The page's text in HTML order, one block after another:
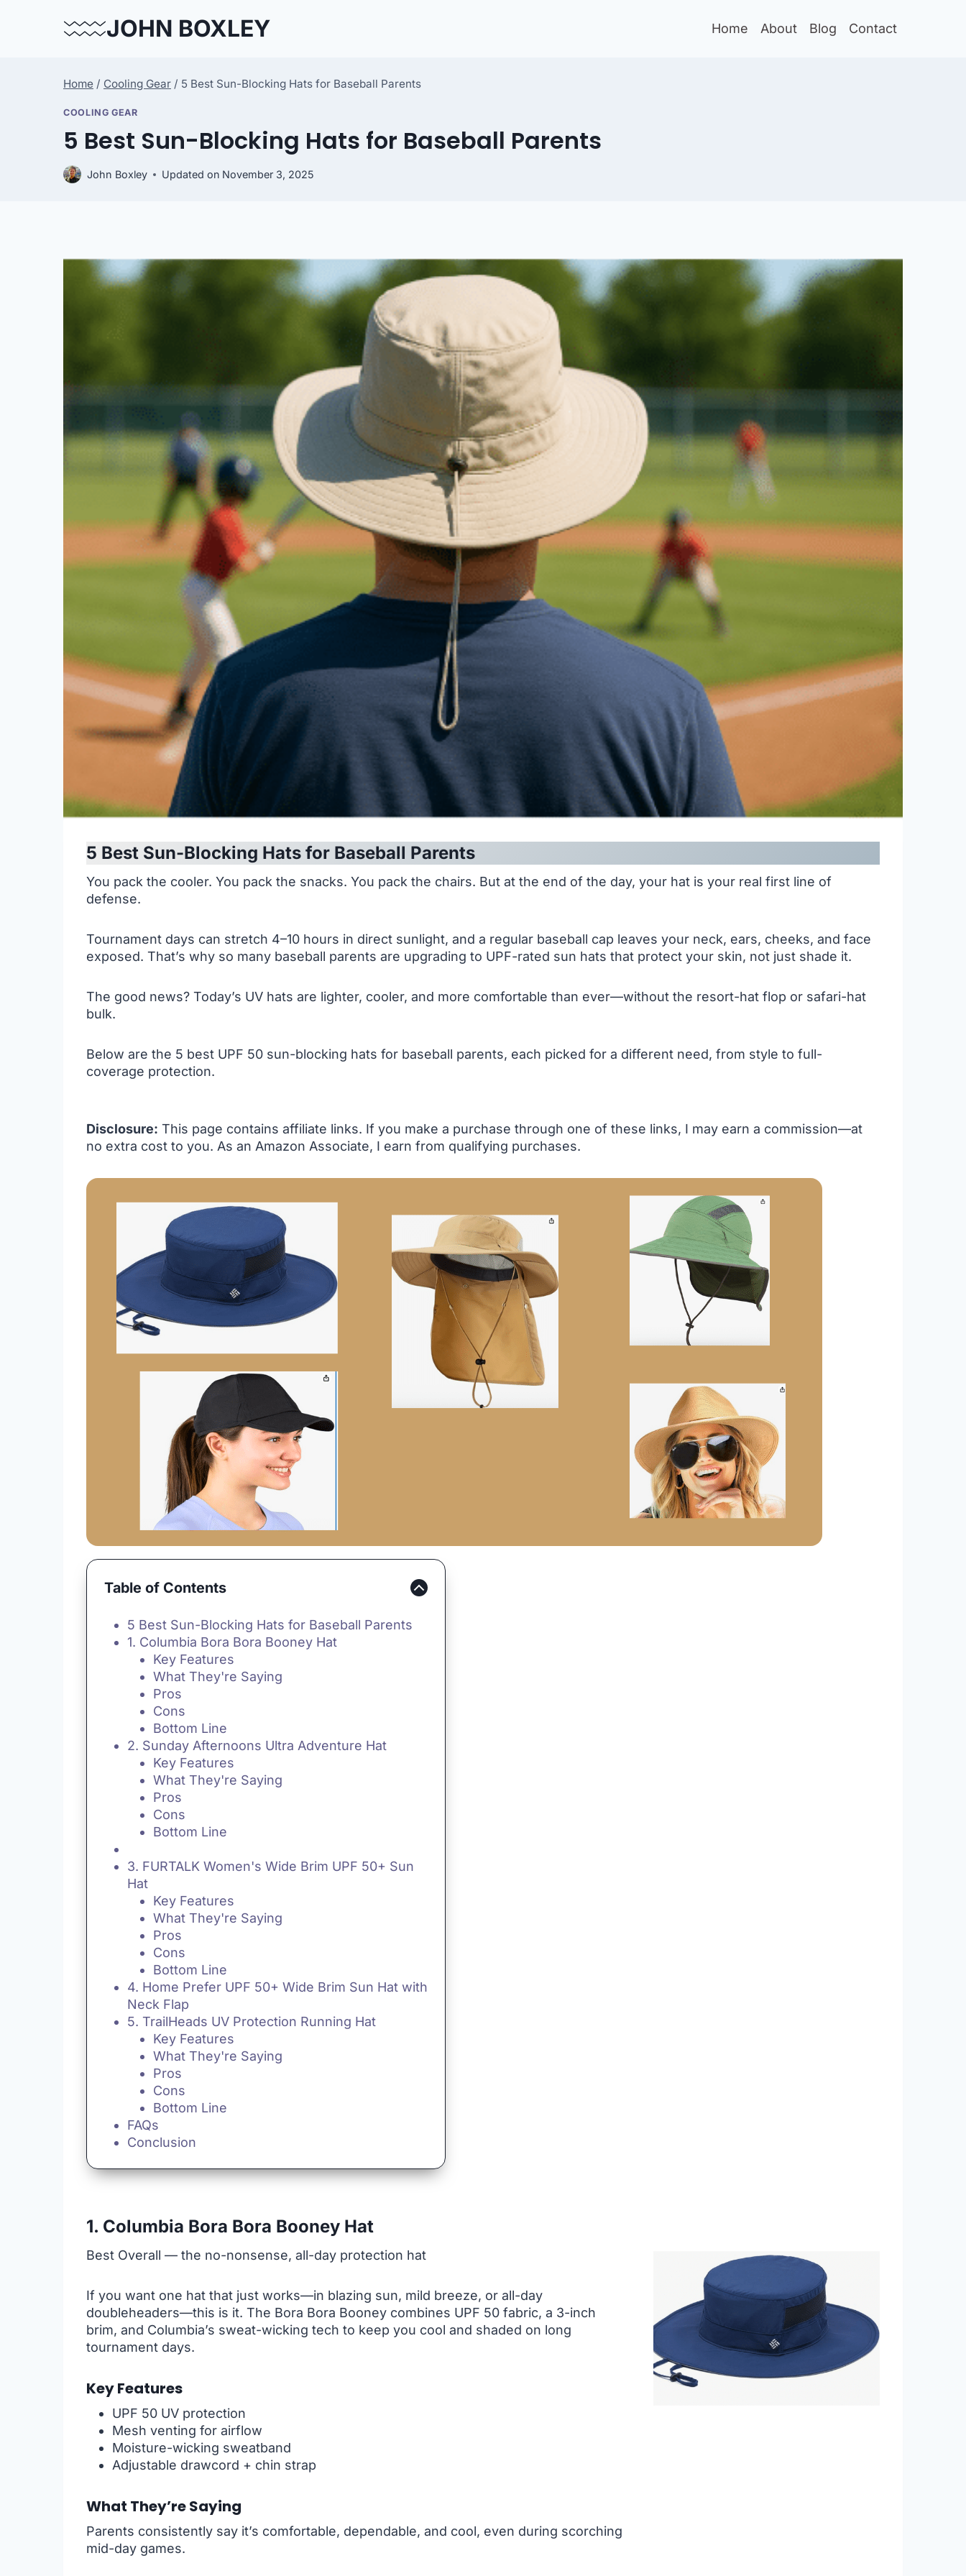
JOHN BOXLEY Home About Blog Contact
Home / Cooling Gear / 5 Best Sun-Blocking Hats for Baseball Parents
COOLING GEAR
5 Best Sun-Blocking Hats for Baseball Parents
John Boxley Updated on November 3, 2025
5 Best Sun-Blocking Hats for Baseball Parents
You pack the cooler. You pack the snacks. You pack the chairs. But at the end of the day, your hat is your real first line of
defense.
Tournament days can stretch 4–10 hours in direct sunlight, and a regular baseball cap leaves your neck, ears, cheeks, and face
exposed. That’s why so many baseball parents are upgrading to UPF-rated sun hats that protect your skin, not just shade it.
The good news? Today’s UV hats are lighter, cooler, and more comfortable than ever—without the resort-hat flop or safari-hat
bulk.
Below are the 5 best UPF 50 sun-blocking hats for baseball parents, each picked for a different need, from style to full-
coverage protection.
Disclosure: This page contains affiliate links. If you make a purchase through one of these links, I may earn a commission—at
no extra cost to you. As an Amazon Associate, I earn from qualifying purchases.
Table of Contents
5 Best Sun-Blocking Hats for Baseball Parents
1. Columbia Bora Bora Booney Hat
Key Features
What They're Saying
Pros
Cons
Bottom Line
2. Sunday Afternoons Ultra Adventure Hat
Key Features
What They're Saying
Pros
Cons
Bottom Line
3. FURTALK Women's Wide Brim UPF 50+ Sun
Hat
Key Features
What They're Saying
Pros
Cons
Bottom Line
4. Home Prefer UPF 50+ Wide Brim Sun Hat with
Neck Flap
5. TrailHeads UV Protection Running Hat
Key Features
What They're Saying
Pros
Cons
Bottom Line
FAQs
Conclusion
1. Columbia Bora Bora Booney Hat
Best Overall — the no-nonsense, all-day protection hat
If you want one hat that just works—in blazing sun, mild breeze, or all-day
doubleheaders—this is it. The Bora Bora Booney combines UPF 50 fabric, a 3-inch
brim, and Columbia’s sweat-wicking tech to keep you cool and shaded on long
tournament days.
Key Features
UPF 50 UV protection
Mesh venting for airflow
Moisture-wicking sweatband
Adjustable drawcord + chin strap
What They’re Saying
Parents consistently say it’s comfortable, dependable, and cool, even during scorching
mid-day games.